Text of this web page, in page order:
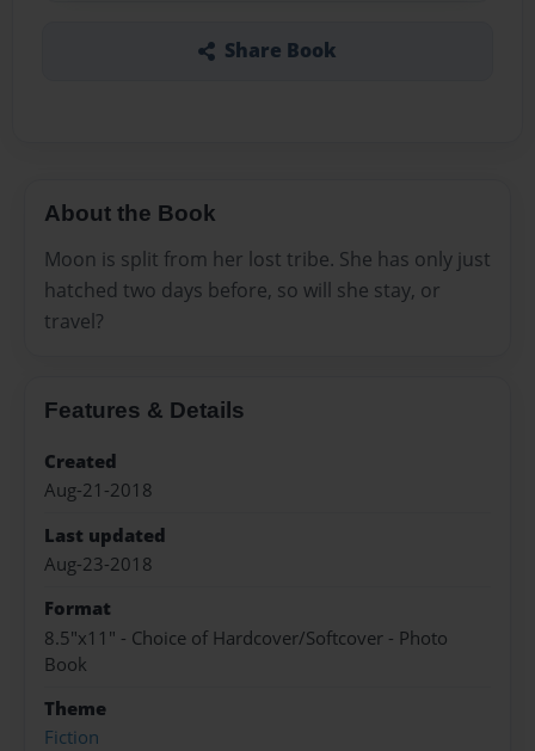
Share Book
About the Book
Moon is split from her lost tribe. She has only just
hatched two days before, so will she stay, or
travel?
Features & Details
Created
Aug-21-2018
Last updated
Aug-23-2018
Format
8.5"x11" - Choice of Hardcover/Softcover - Photo
Book
Theme
Fiction